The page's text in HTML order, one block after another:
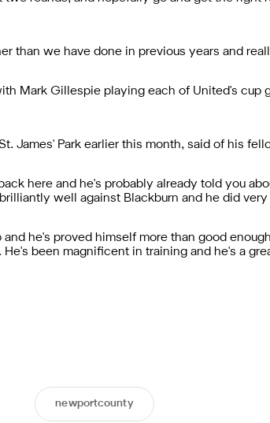
than we have done in previous years and
Mark Gillespie playing each of United's cup
James' Park earlier this month, said of his
here and he's probably already told you
well against Blackburn and he did
he's proved himself more than good
been magnificent in training and he's a
newportcounty